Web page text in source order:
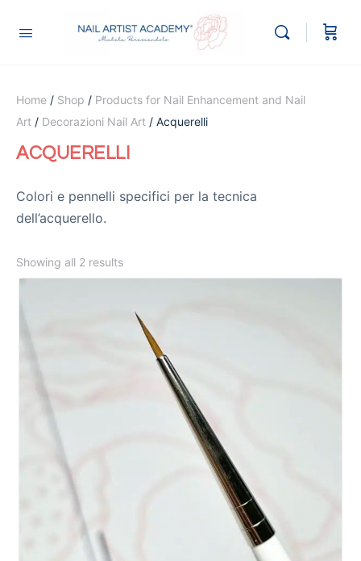
Home / Shop / Products for Nail Enhancement and Nail
Art / Decorazioni Nail Art / Acquerelli
ACQUERELLI
Colori e pennelli specifici per la tecnica
dell’acquerello.
Showing all 2 results